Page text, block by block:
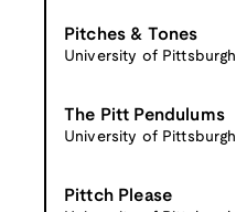
Pitches & Tones
University of Pittsburgh
The Pitt Pendulums
University of Pittsburgh
Pittch Please